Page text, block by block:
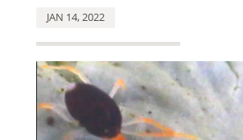
JAN 14, 2022